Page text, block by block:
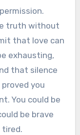
truth without
that love can
exhausting,
that silence
you
You could be
be brave
tired.